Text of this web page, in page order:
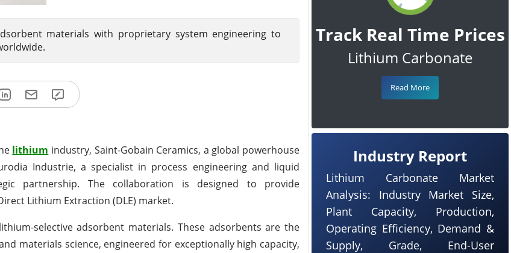
materials with proprietary system engineering to
lithium industry, Saint-Gobain Ceramics, a global powerhouse
Industrie, a specialist in process engineering and liquid
partnership. The collaboration is designed to provide
Lithium Extraction (DLE) market.
selective adsorbent materials. These adsorbents are the
materials science, engineered for exceptionally high capacity,
Track Real Time Prices
Lithium Carbonate
Read More
Industry Report
Lithium Carbonate Market
Analysis: Industry Market Size,
Plant Capacity, Production,
Operating Efficiency, Demand &
Supply, Grade, End-User